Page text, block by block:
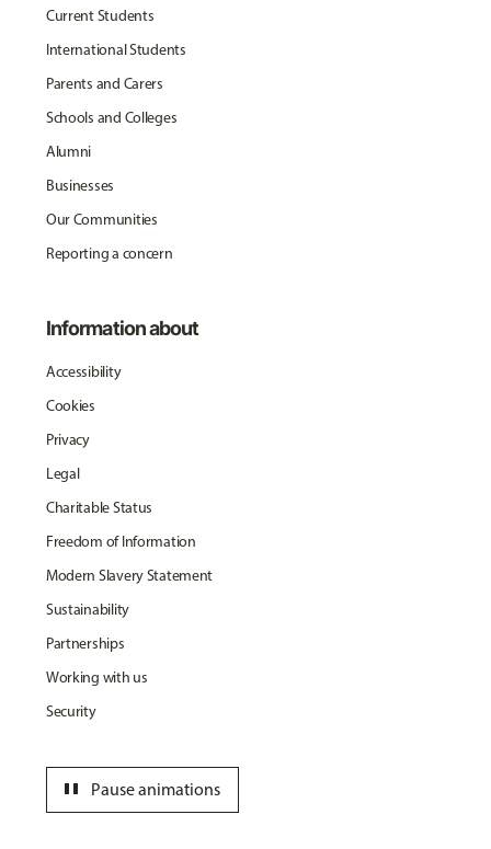
Current Students
International Students
Parents and Carers
Schools and Colleges
Alumni
Businesses
Our Communities
Reporting a concern
Information about
Accessibility
Cookies
Privacy
Legal
Charitable Status
Freedom of Information
Modern Slavery Statement
Sustainability
Partnerships
Working with us
Security
Pause animations
pause